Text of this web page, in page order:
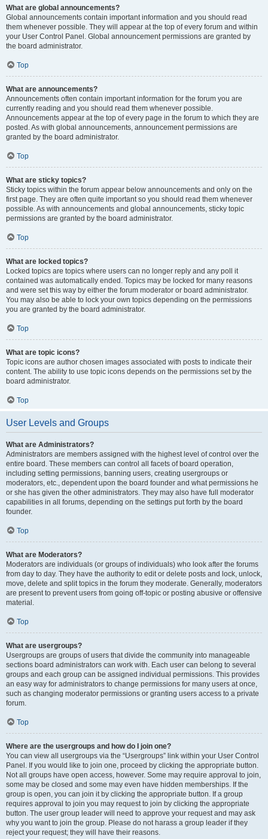
What are global announcements?
Global announcements contain important information and you should read
them whenever possible. They will appear at the top of every forum and within
your User Control Panel. Global announcement permissions are granted by
the board administrator.
Top
What are announcements?
Announcements often contain important information for the forum you are
currently reading and you should read them whenever possible.
Announcements appear at the top of every page in the forum to which they are
posted. As with global announcements, announcement permissions are
granted by the board administrator.
Top
What are sticky topics?
Sticky topics within the forum appear below announcements and only on the
first page. They are often quite important so you should read them whenever
possible. As with announcements and global announcements, sticky topic
permissions are granted by the board administrator.
Top
What are locked topics?
Locked topics are topics where users can no longer reply and any poll it
contained was automatically ended. Topics may be locked for many reasons
and were set this way by either the forum moderator or board administrator.
You may also be able to lock your own topics depending on the permissions
you are granted by the board administrator.
Top
What are topic icons?
Topic icons are author chosen images associated with posts to indicate their
content. The ability to use topic icons depends on the permissions set by the
board administrator.
Top
User Levels and Groups
What are Administrators?
Administrators are members assigned with the highest level of control over the
entire board. These members can control all facets of board operation,
including setting permissions, banning users, creating usergroups or
moderators, etc., dependent upon the board founder and what permissions he
or she has given the other administrators. They may also have full moderator
capabilities in all forums, depending on the settings put forth by the board
founder.
Top
What are Moderators?
Moderators are individuals (or groups of individuals) who look after the forums
from day to day. They have the authority to edit or delete posts and lock, unlock,
move, delete and split topics in the forum they moderate. Generally, moderators
are present to prevent users from going off-topic or posting abusive or offensive
material.
Top
What are usergroups?
Usergroups are groups of users that divide the community into manageable
sections board administrators can work with. Each user can belong to several
groups and each group can be assigned individual permissions. This provides
an easy way for administrators to change permissions for many users at once,
such as changing moderator permissions or granting users access to a private
forum.
Top
Where are the usergroups and how do I join one?
You can view all usergroups via the “Usergroups” link within your User Control
Panel. If you would like to join one, proceed by clicking the appropriate button.
Not all groups have open access, however. Some may require approval to join,
some may be closed and some may even have hidden memberships. If the
group is open, you can join it by clicking the appropriate button. If a group
requires approval to join you may request to join by clicking the appropriate
button. The user group leader will need to approve your request and may ask
why you want to join the group. Please do not harass a group leader if they
reject your request; they will have their reasons.